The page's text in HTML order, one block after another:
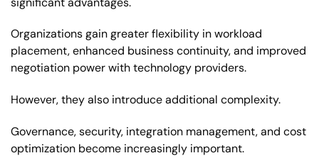
Organizations gain greater flexibility in workload
placement, enhanced business continuity, and improved
negotiation power with technology providers.
However, they also introduce additional complexity.
Governance, security, integration management, and cost
optimization become increasingly important.